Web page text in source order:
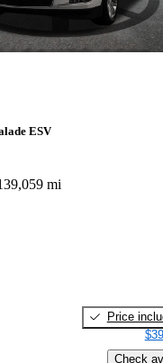
ESV
mi
Price
Check